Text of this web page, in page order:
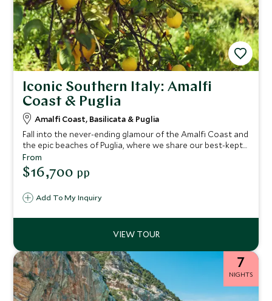
Iconic Southern Italy: Amalfi
Coast & Puglia
Amalfi Coast, Basilicata & Puglia
Fall into the never-ending glamour of the Amalfi Coast and
the epic beaches of Puglia, where we share our best-kept
secrets on this epic tour of Italy. You'll find crystal-clear
waters, mouth-watering cuisine and luxury boutique
hotels. Take in breathtaking landscapes as you drive this
Add To My Inquiry
From
$16,700 pp
7
NIGHTS